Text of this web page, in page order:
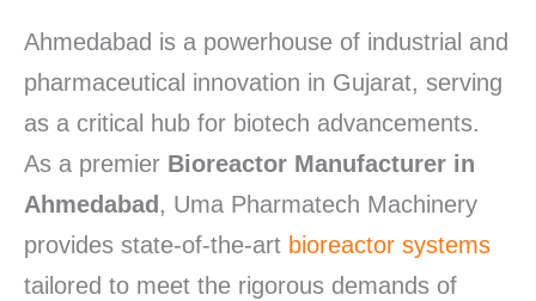
Ahmedabad is a powerhouse of industrial and
pharmaceutical innovation in Gujarat, serving
as a critical hub for biotech advancements.
As a premier Bioreactor Manufacturer in
Ahmedabad , Uma Pharmatech Machinery
provides state-of-the-art bioreactor systems
tailored to meet the rigorous demands of